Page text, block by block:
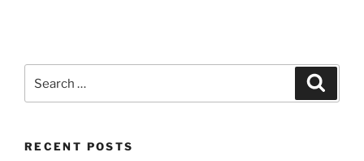
for:
RECENT POSTS